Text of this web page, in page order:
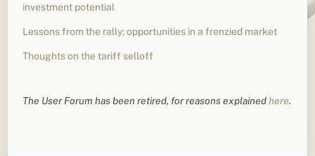
investment potential
Lessons from the rally; opportunities in a frenzied market
Thoughts on the tariff selloff
The User Forum has been retired, for reasons explainedhere.